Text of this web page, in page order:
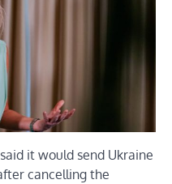
it would send Ukraine
cancelling the